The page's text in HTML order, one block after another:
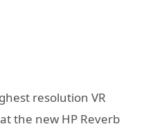
resolution VR
the new HP Reverb